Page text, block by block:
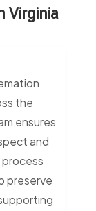
Virginia
the
ensures
and
preserve